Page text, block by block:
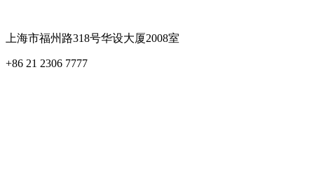
上海市福州路318号华设大厦2008室
+86 21 2306 7777